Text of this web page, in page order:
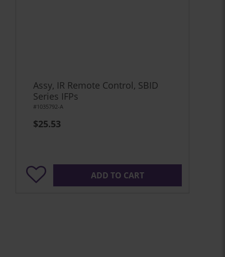
Assy, IR Remote Control, SBID
Series IFPs
#1035792-A
$25.53
ADD TO CART